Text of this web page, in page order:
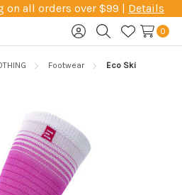
on all orders over $99 | Details
SignSearchWish
0
Footwear Eco Ski